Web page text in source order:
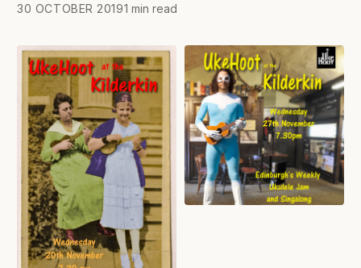
30 OCTOBER 20191 min read